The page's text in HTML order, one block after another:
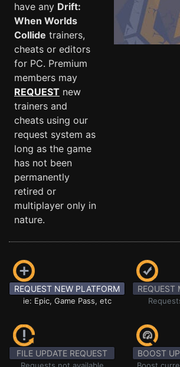
have any Drift:
When Worlds
Collide trainers,
cheats or editors
for PC. Premium
members may
REQUEST new
trainers and
cheats using our
request system as
long as the game
has not been
permanently
retired or
multiplayer only in
nature.
REQUEST NEW PLATFORM
ie: Epic, Game Pass, etc
REQUEST
FILE UPDATE REQUEST BOOST